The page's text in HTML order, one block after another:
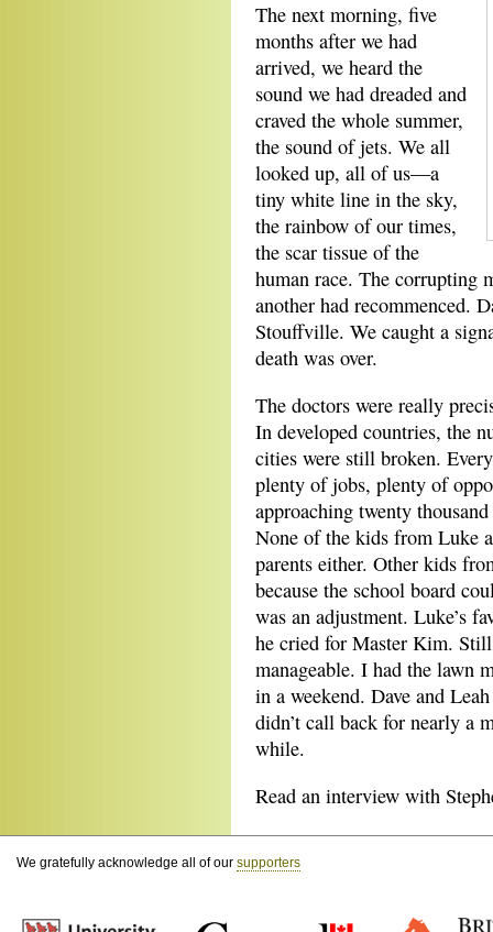
The next morning, five
months after we had
arrived, we heard the
sound we had dreaded and
craved the whole summer,
the sound of jets. We all
looked up, all of us—a
tiny white line in the sky,
the rainbow of our times,
the scar tissue of the
human race. The corrupting
another had recommenced.
Stouffville. We caught a
death was over.
The doctors were really
In developed countries, the
cities were still broken.
plenty of jobs, plenty of
approaching twenty
None of the kids from Luke
parents either. Other kids
because the school board
was an adjustment. Luke’s
he cried for Master Kim.
manageable. I had the lawn
in a weekend. Dave and
didn’t call back for nearly a
while.
Read an interview with
We gratefully acknowledge all of our supporters